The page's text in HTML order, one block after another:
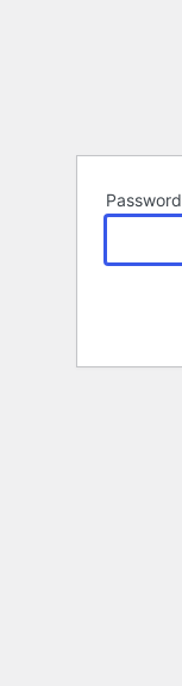
Password